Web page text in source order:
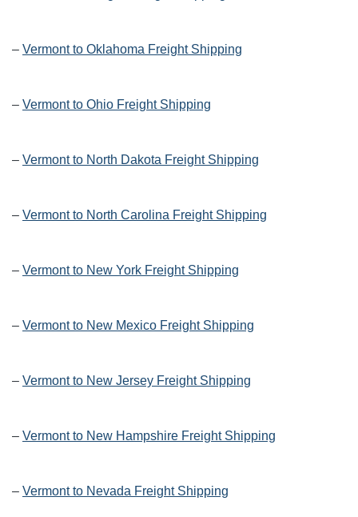
– Vermont to Oklahoma Freight Shipping
– Vermont to Ohio Freight Shipping
– Vermont to North Dakota Freight Shipping
– Vermont to North Carolina Freight Shipping
– Vermont to New York Freight Shipping
– Vermont to New Mexico Freight Shipping
– Vermont to New Jersey Freight Shipping
– Vermont to New Hampshire Freight Shipping
– Vermont to Nevada Freight Shipping